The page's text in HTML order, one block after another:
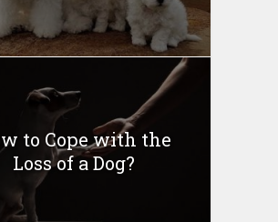
to Cope with the
Loss of a Dog?